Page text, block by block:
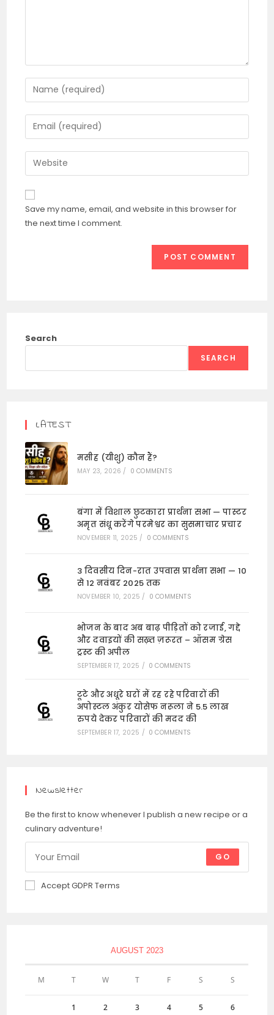
Enter
your
name
or
to
comment
Enter
your
email
address
comment
Enter
your
website
URL
(optional)
Save my name, email, and website in this browser for
the next time I comment.
Search
SEARCH
LATEST
मसीह (यीशु) कौन हैं?
MAY 23, 2026 / 0 COMMENTS
बंगा में विशाल छुटकारा प्रार्थना सभा — पास्टर
अमृत संधू करेंगे परमेश्वर का सुसमाचार प्रचार
NOVEMBER 11, 2025 / 0 COMMENTS
3 दिवसीय दिन-रात उपवास प्रार्थना सभा — 10
से 12 नवंबर 2025 तक
NOVEMBER 10, 2025 / 0 COMMENTS
भोजन के बाद अब बाढ़ पीड़ितों को रजाई, गद्दे
और दवाइयों की सख़्त ज़रूरत – ऑसम ग्रेस
ट्रस्ट की अपील
SEPTEMBER 17, 2025 / 0 COMMENTS
टूटे और अधूरे घरों में रह रहे परिवारों की
अपोस्टल अंकुर योसेफ नरूला ने 5.5 लाख
रुपये देकर परिवारों की मदद की
SEPTEMBER 17, 2025 / 0 COMMENTS
Newsletter
Be the first to know whenever I publish a new recipe or a
culinary adventure!
GO
Accept GDPR Terms
AUGUST 2023
M T W T F S S
1 2 3 4 5 6